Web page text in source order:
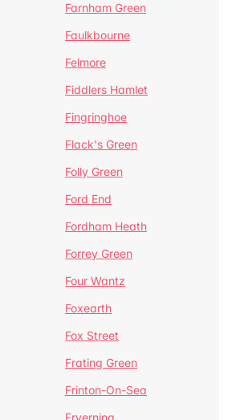
Farnham Green
Faulkbourne
Felmore
Fiddlers Hamlet
Fingringhoe
Flack's Green
Folly Green
Ford End
Fordham Heath
Forrey Green
Four Wantz
Foxearth
Fox Street
Frating Green
Frinton-On-Sea
Fryerning